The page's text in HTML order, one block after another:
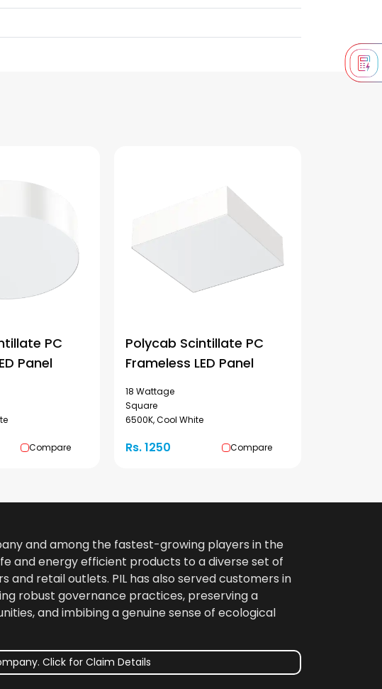
PC
Panel
Compare
Polycab Scintillate PC
Frameless LED Panel
18 Wattage
Square
6500K, Cool White
Rs. 1250 Compare
and among the fastest-growing players in the
and energy efficient products to a diverse set of
retail outlets. PIL has also served customers in
robust governance practices, preserving a
and imbibing a genuine sense of ecological
Click for Claim Details